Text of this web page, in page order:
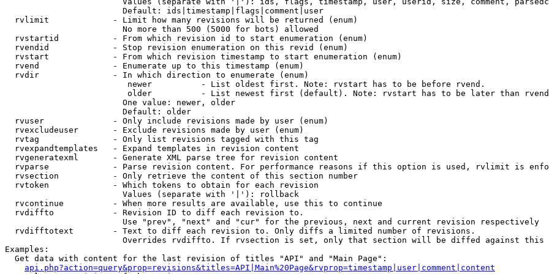
                        Default: ids|timestamp|flags|comment|user
  rvlimit             - Limit how many revisions will be returned (enum)
                        No more than 500 (5000 for bots) allowed
  rvstartid           - From which revision id to start enumeration (enum)
  rvendid             - Stop revision enumeration on this revid (enum)
  rvstart             - From which revision timestamp to start enumeration (enum)
  rvend               - Enumerate up to this timestamp (enum)
  rvdir               - In which direction to enumerate (enum)
                         newer          - List oldest first. Note: rvstart has to be before rvend.
older          - List newest first (default). Note: rvstart has to be later than
                        One value: newer, older
                        Default: older
  rvuser              - Only include revisions made by user (enum)
  rvexcludeuser       - Exclude revisions made by user (enum)
  rvtag               - Only list revisions tagged with this tag
  rvexpandtemplates   - Expand templates in revision content
  rvgeneratexml       - Generate XML parse tree for revision content
rvparse             - Parse revision content. For performance reasons if this option is used, rvlimit is
  rvsection           - Only retrieve the content of this section number
  rvtoken             - Which tokens to obtain for each revision
                        Values (separate with '|'): rollback
  rvcontinue          - When more results are available, use this to continue
  rvdiffto            - Revision ID to diff each revision to.
                        Use "prev", "next" and "cur" for the previous, next and current revision respectively
  rvdifftotext        - Text to diff each revision to. Only diffs a limited number of revisions.
Overrides rvdiffto. If rvsection is set, only that section will be diffed against this
Examples:
  Get data with content for the last revision of titles "API" and "Main Page":
api.php?action=query&prop=revisions&titles=API|Main%20Page&rvprop=timestamp|user|comment|content